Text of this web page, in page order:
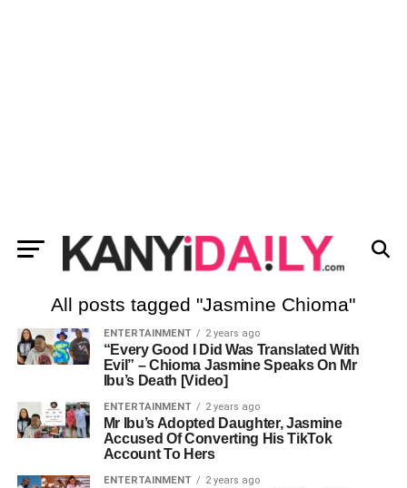
All posts tagged "Jasmine Chioma"
ENTERTAINMENT 2 years ago
“Every Good I Did Was Translated With
Evil” – Chioma Jasmine Speaks On Mr
Ibu’s Death [Video]
ENTERTAINMENT 2 years ago
Mr Ibu’s Adopted Daughter, Jasmine
Accused Of Converting His TikTok
Account To Hers
ENTERTAINMENT 2 years ago